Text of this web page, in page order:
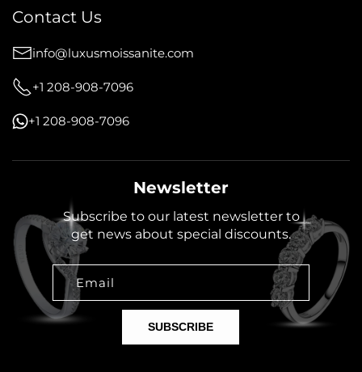
Contact Us
info@luxusmoissanite.com
+1 208-908-7096
+1 208-908-7096
Newsletter
Subscribe to our latest newsletter to
get news about special discounts.
Email
SUBSCRIBE